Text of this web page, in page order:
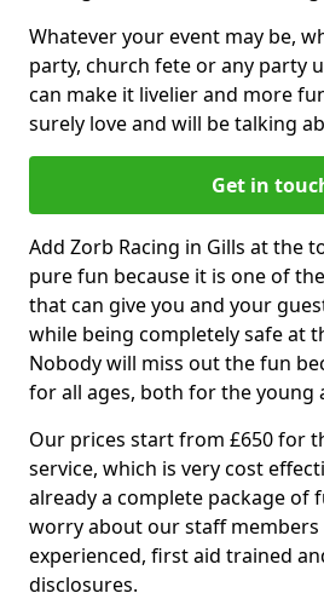
Whatever your event may be,
party, church fete or any party
can make it livelier and more
surely love and will be talking
Get in
Add Zorb Racing in Gills at the
pure fun because it is one of
that can give you and your
while being completely safe at
Nobody will miss out the fun
for all ages, both for the young
Our prices start from £650 for
service, which is very cost
already a complete package of
worry about our staff members
experienced, first aid trained
disclosures.